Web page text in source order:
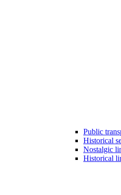
Public
Historical
Nostalgic
Historical